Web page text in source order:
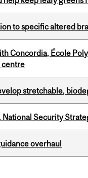
to specific altered
Concordia, École
centre
stretchable,
National Security
overhaul